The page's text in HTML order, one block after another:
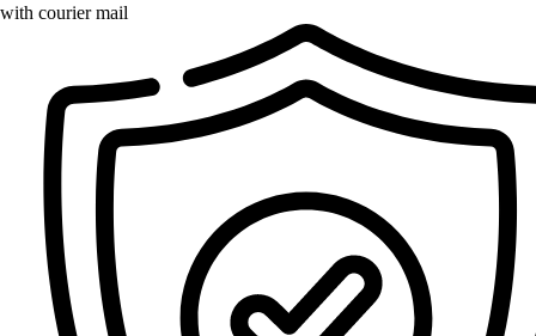
with courier mail